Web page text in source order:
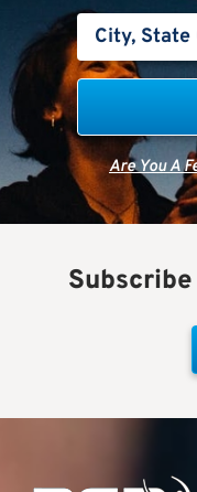
Are You A